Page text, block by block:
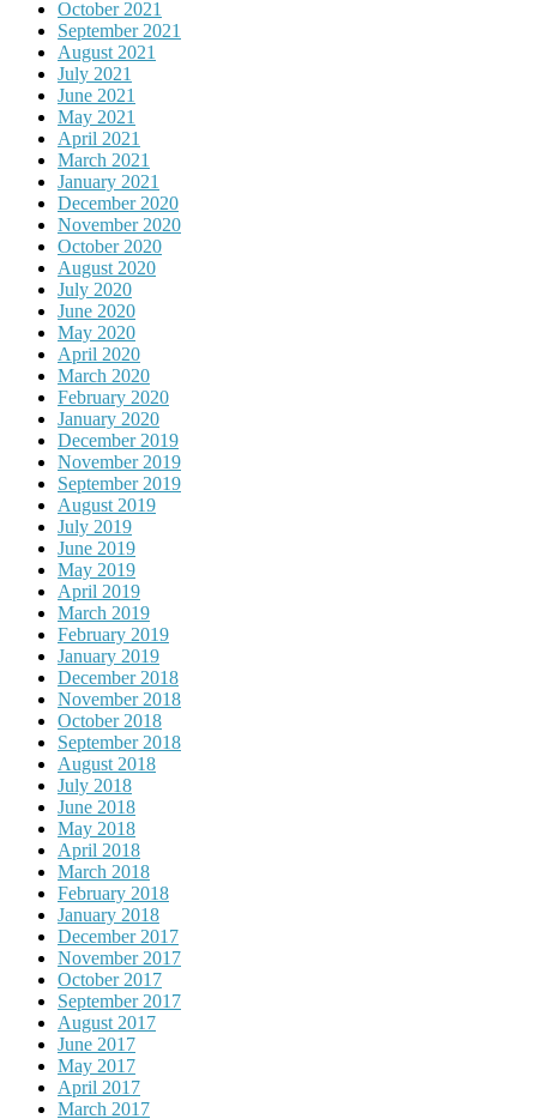
October 2021
September 2021
August 2021
July 2021
June 2021
May 2021
April 2021
March 2021
January 2021
December 2020
November 2020
October 2020
August 2020
July 2020
June 2020
May 2020
April 2020
March 2020
February 2020
January 2020
December 2019
November 2019
September 2019
August 2019
July 2019
June 2019
May 2019
April 2019
March 2019
February 2019
January 2019
December 2018
November 2018
October 2018
September 2018
August 2018
July 2018
June 2018
May 2018
April 2018
March 2018
February 2018
January 2018
December 2017
November 2017
October 2017
September 2017
August 2017
June 2017
May 2017
April 2017
March 2017